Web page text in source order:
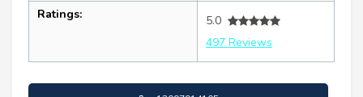
Ratings:
5.0
497 Reviews